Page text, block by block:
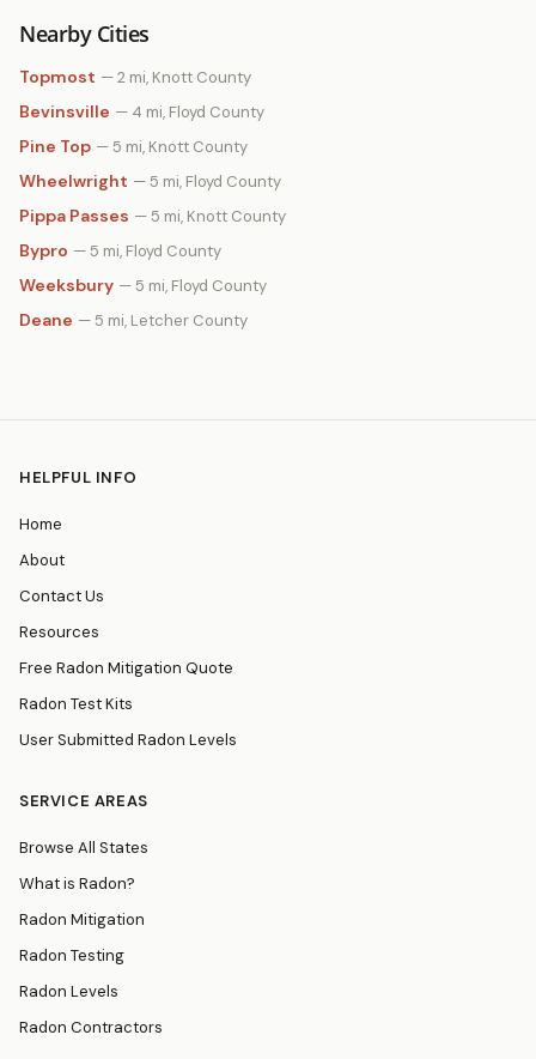
Nearby Cities
Topmost — 2 mi, Knott County
Bevinsville — 4 mi, Floyd County
Pine Top — 5 mi, Knott County
Wheelwright — 5 mi, Floyd County
Pippa Passes — 5 mi, Knott County
Bypro — 5 mi, Floyd County
Weeksbury — 5 mi, Floyd County
Deane — 5 mi, Letcher County
HELPFUL INFO
Home
About
Contact Us
Resources
Free Radon Mitigation Quote
Radon Test Kits
User Submitted Radon Levels
SERVICE AREAS
Browse All States
What is Radon?
Radon Mitigation
Radon Testing
Radon Levels
Radon Contractors